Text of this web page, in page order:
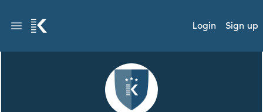
Login Sign up